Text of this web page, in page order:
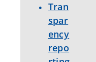
Tran
spar
ency
repo